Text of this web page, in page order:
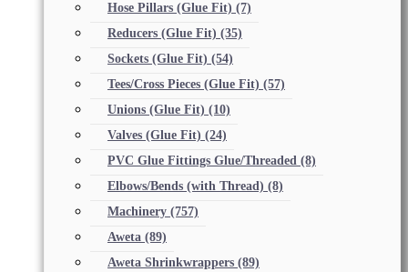
Hose Pillars (Glue Fit) (7)
Reducers (Glue Fit) (35)
Sockets (Glue Fit) (54)
Tees/Cross Pieces (Glue Fit) (57)
Unions (Glue Fit) (10)
Valves (Glue Fit) (24)
PVC Glue Fittings Glue/Threaded (8)
Elbows/Bends (with Thread) (8)
Machinery (757)
Aweta (89)
Aweta Shrinkwrappers (89)